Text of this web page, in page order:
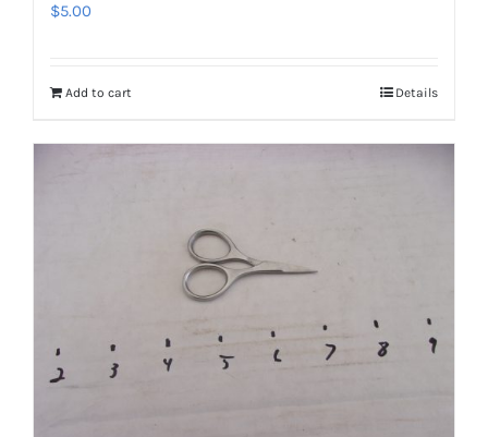
$5.00
Add to cart Details